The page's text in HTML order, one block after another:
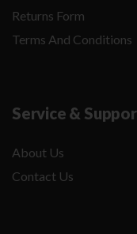
Returns Form
Terms And Conditions
Service &
About Us
Contact Us